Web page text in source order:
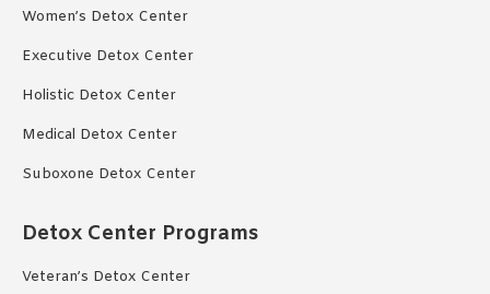
Women’s Detox Center
Executive Detox Center
Holistic Detox Center
Medical Detox Center
Suboxone Detox Center
Detox Center Programs
Veteran’s Detox Center